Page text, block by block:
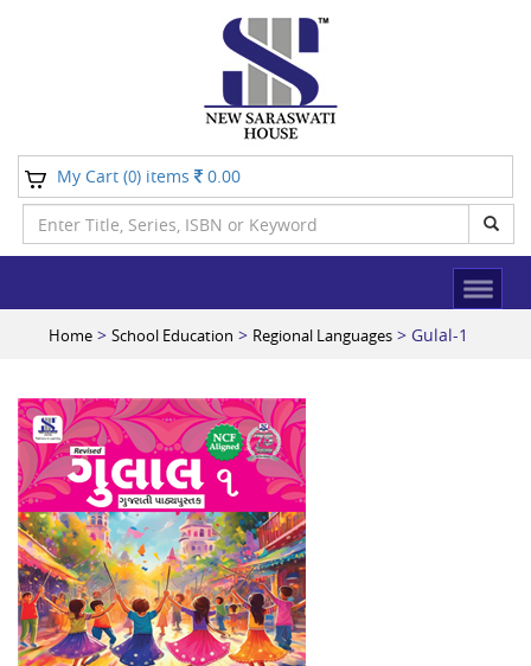
My Cart (0) items 0.00
Home > School Education > Regional Languages > Gulal-1